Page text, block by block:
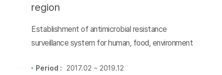
region
Establishment of antimicrobial resistance
surveillance system for human, food, environment
Period : 2017.02 ~ 2019.12